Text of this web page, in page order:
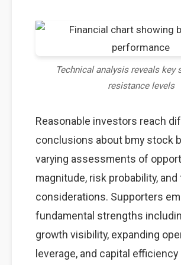
Technical analysis reveals key
resistance levels
Reasonable investors reach
conclusions about bmy stock
varying assessments of
magnitude, risk probability,
considerations. Supporters
fundamental strengths
growth visibility, expanding
leverage, and capital efficiency